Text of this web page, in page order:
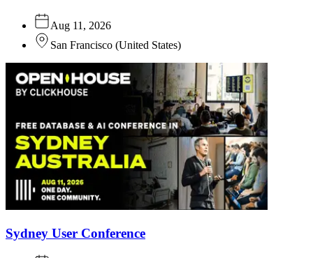
Aug 11, 2026
San Francisco (United States)
Sydney User Conference